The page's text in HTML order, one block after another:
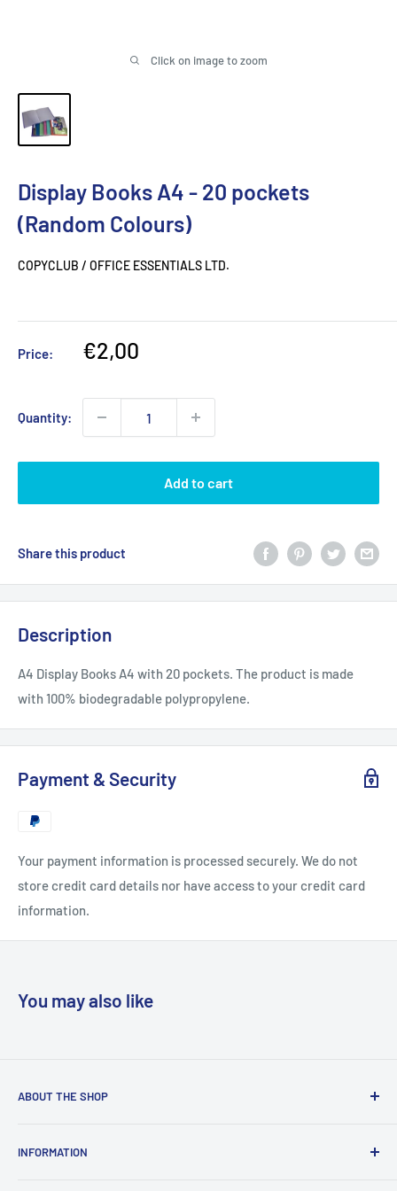
Click on image to zoom
Display Books A4 - 20 pockets
(Random Colours)
COPYCLUB / OFFICE ESSENTIALS LTD.
Price:
Sale
€2,00
Quantity:
Add to cart
Share this product
Description
A4 Display Books A4 with 20 pockets. The product is made
with 100% biodegradable polypropylene.
Payment & Security
Your payment information is processed securely. We do not
store credit card details nor have access to your credit card
information.
You may also like
ABOUT THE SHOP
which is a stationery and photocopy bureau situated right
INFORMATION